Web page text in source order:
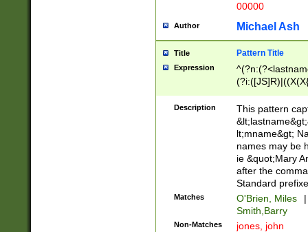
00000
Author Michael Ash
Title Pattern Title
Expression
(\w+?|\.)\
{0,2})$
Description
This pattern
lt;mname&gt;
names may be
ie &quot;Mary
after the
Standard
Matches O'Brien, Miles
|
Smith,Barry
Non-Matches jones, john